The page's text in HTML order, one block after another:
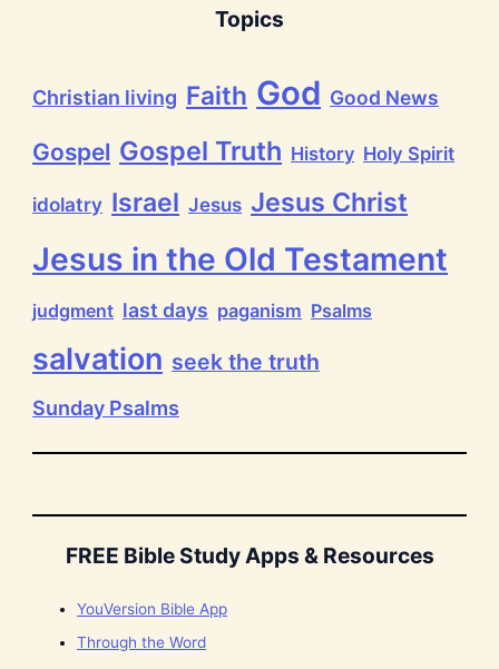
t
P
r
s
h
e
L
o
d
!
Topics
Christian living Faith God Good News
Gospel Gospel Truth History Holy Spirit
idolatry Israel Jesus Jesus Christ
Jesus in the Old Testament
judgment last days paganism Psalms
salvation seek the truth
Sunday Psalms
FREE Bible Study Apps & Resources
YouVersion Bible App
Through the Word